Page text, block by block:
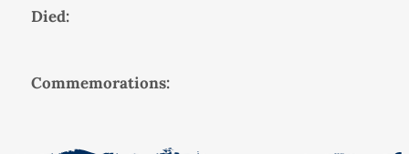
Died:
Commemorations: